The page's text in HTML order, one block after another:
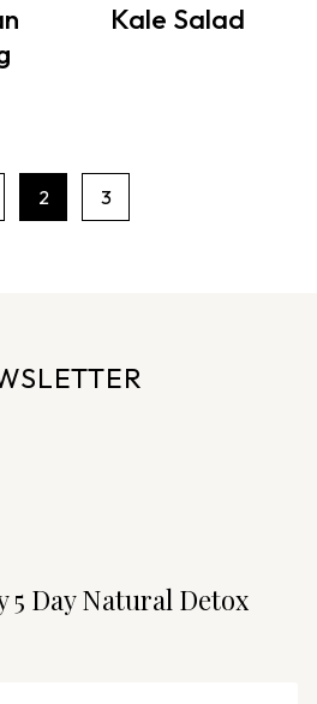
Kale Salad
P
a
o
2 3
5 Day Natural Detox